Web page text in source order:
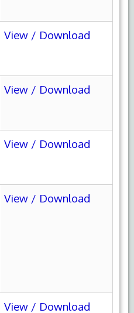
View / Download
View / Download
View / Download
View / Download
View / Download